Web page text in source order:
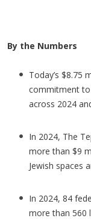
By the Numbers
Today’s $8.75
commitment to
across 2024
In 2024, The
more than $9
Jewish spaces
In 2024, 84
more than 560